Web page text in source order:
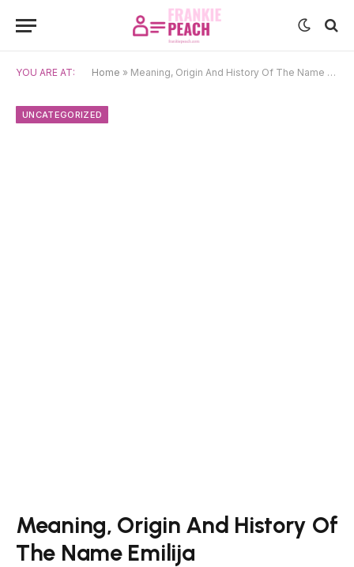
YOU ARE AT: Home » Meaning, Origin And History Of The Name Emilija
UNCATEGORIZED
Meaning, Origin And History Of
The Name Emilija